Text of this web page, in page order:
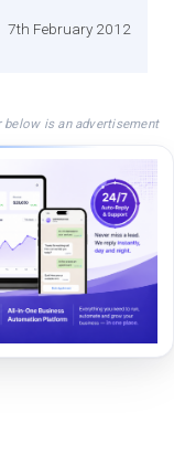
7th February 2012
below is an advertisement